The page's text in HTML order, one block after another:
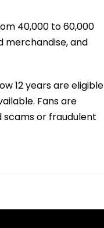
₹40,000 to ₹60,000
merchandise, and
12 years are eligible
Fans are
or fraudulent